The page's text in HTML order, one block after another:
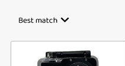
Musical Instruments
Best match